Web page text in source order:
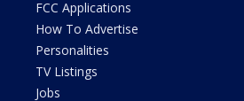
FCC Applications
How To Advertise
Personalities
TV Listings
Jobs